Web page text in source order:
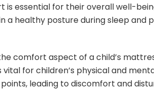
is essential for their overall well-
a healthy posture during sleep and
comfort aspect of a child’s
vital for children’s physical and
leading to discomfort and